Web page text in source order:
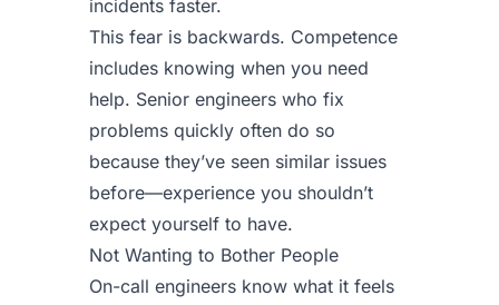
incidents faster.
This fear is backwards. Competence
includes knowing when you need
help. Senior engineers who fix
problems quickly often do so
because they’ve seen similar issues
before—experience you shouldn’t
expect yourself to have.
Not Wanting to Bother People
On-call engineers know what it feels